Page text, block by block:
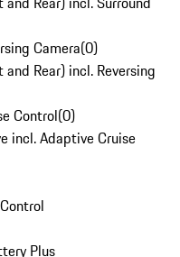
Camera(0)
Rear) incl. Reversing
Control(0)
incl. Adaptive Cruise
Plus